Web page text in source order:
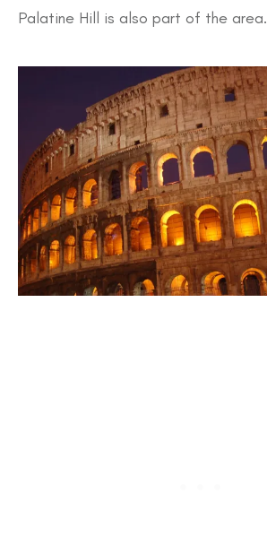
Palatine Hill is also part of the area.